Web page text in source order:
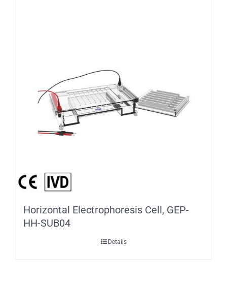
Horizontal Electrophoresis Cell, GEP-
HH-SUB04
Details